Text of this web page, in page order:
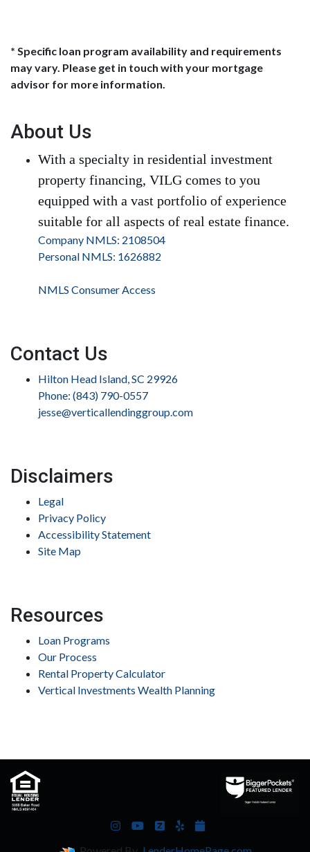
* Specific loan program availability and requirements
may vary. Please get in touch with your mortgage
advisor for more information.
About Us
With a specialty in residential investment
property financing, VILG comes to you
equipped with a vast portfolio of experience
suitable for all aspects of real estate finance.
Company NMLS: 2108504
Personal NMLS: 1626882
NMLS Consumer Access
Contact Us
Hilton Head Island, SC 29926
Phone: (843) 790-0557
jesse@verticallendinggroup.com
Disclaimers
Legal
Privacy Policy
Accessibility Statement
Site Map
Resources
Loan Programs
Our Process
Rental Property Calculator
Vertical Investments Wealth Planning